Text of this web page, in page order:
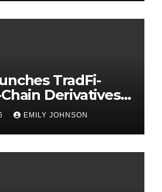
TradFi-
Derivatives
950+ Markets in
EMILY JOHNSON